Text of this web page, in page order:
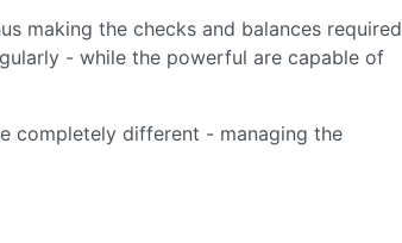
making the checks and balances required
- while the powerful are capable of
completely different - managing the